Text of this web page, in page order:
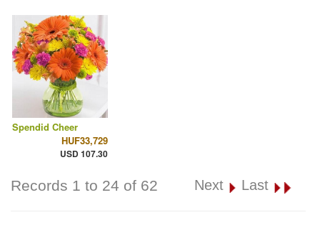
Spendid Cheer
HUF33,729
USD 107.30
Records 1 to 24 of 62 Next Last